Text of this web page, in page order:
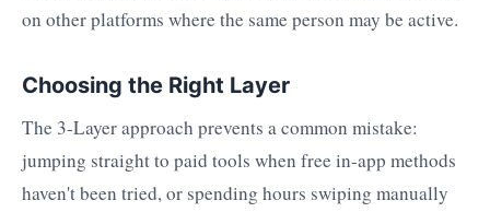
on other platforms where the same person may be active.
Choosing the Right Layer
The 3-Layer approach prevents a common mistake:
jumping straight to paid tools when free in-app methods
haven't been tried, or spending hours swiping manually